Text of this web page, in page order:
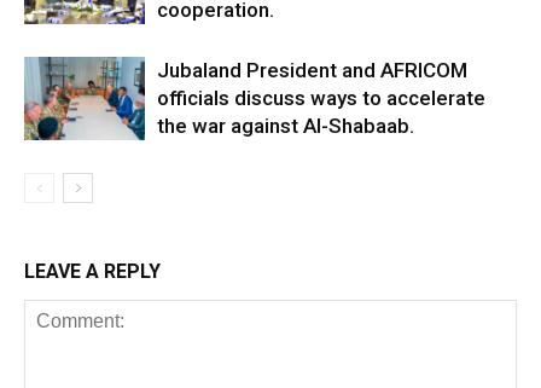
cooperation.
Jubaland President and AFRICOM
officials discuss ways to accelerate
the war against Al-Shabaab.
LEAVE A REPLY